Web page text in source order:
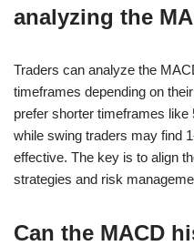
analyzing the
Traders can analyze the
timeframes depending on
prefer shorter timeframes
while swing traders may find
effective. The key is to align
strategies and risk
Can the MACD